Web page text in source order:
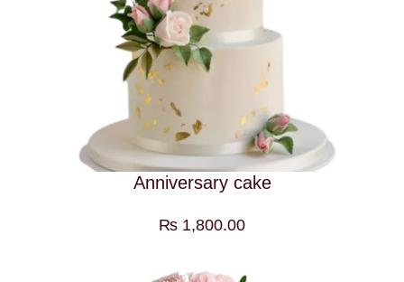
Anniversary cake
₨ 1,800.00